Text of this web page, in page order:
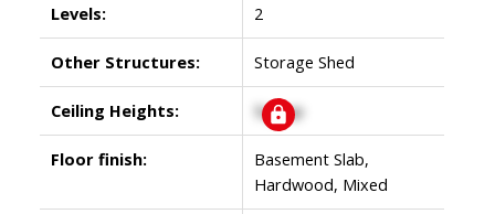
Levels: 2
Other Structures: Storage Shed
Ceiling Heights: Signup
Floor finish:
Basement Slab,
Hardwood, Mixed